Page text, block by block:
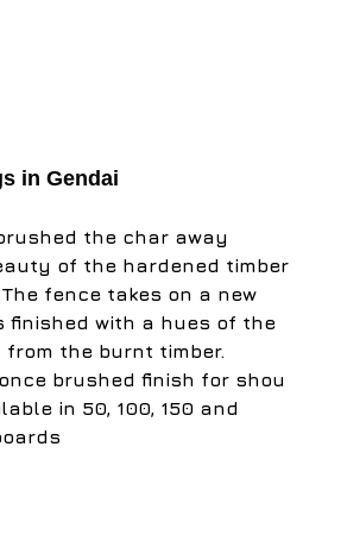
in Gendai
the char away
of the hardened timber
fence takes on a new
finished with a hues of the
the burnt timber.
brushed finish for shou
in 50, 100, 150 and